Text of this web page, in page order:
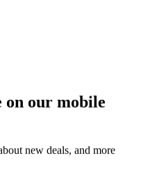
on our mobile
new deals, and more